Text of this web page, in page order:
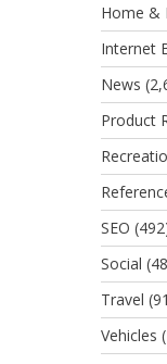
Home &
Internet
News
Product
SEO
Social
Travel
Vehicles